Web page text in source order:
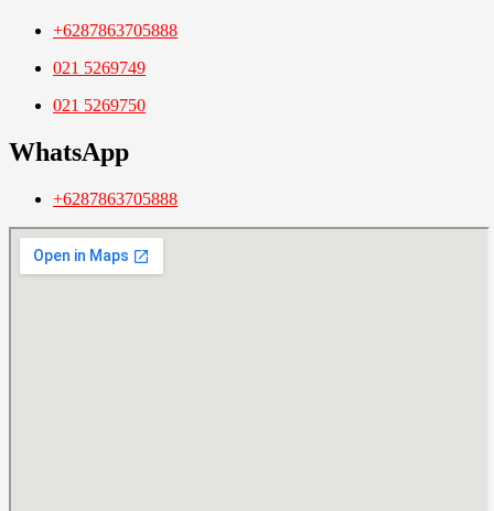
+6287863705888
021 5269749
021 5269750
WhatsApp
+6287863705888